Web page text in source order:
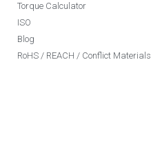
Torque Calculator
ISO
Blog
RoHS / REACH / Conflict Materials